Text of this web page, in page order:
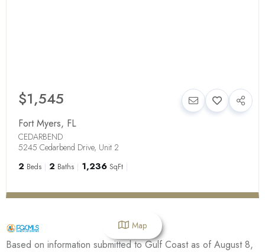
$1,545
Fort Myers, FL
CEDARBEND
5245 Cedarbend Drive, Unit 2
2 Beds 2 Baths 1,236 SqFt
Based on information submitted to Gulf Coast as of August 8,
Map